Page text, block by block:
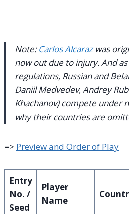
Note:Carlos Alcarazwas
now out due to injury.And
regulations, Russian and
Daniil Medvedev, Andrey
Khachanov) compete under
why their countries are
=> Preview and Order of Play
Entry
No. /
Seed
Player
Name